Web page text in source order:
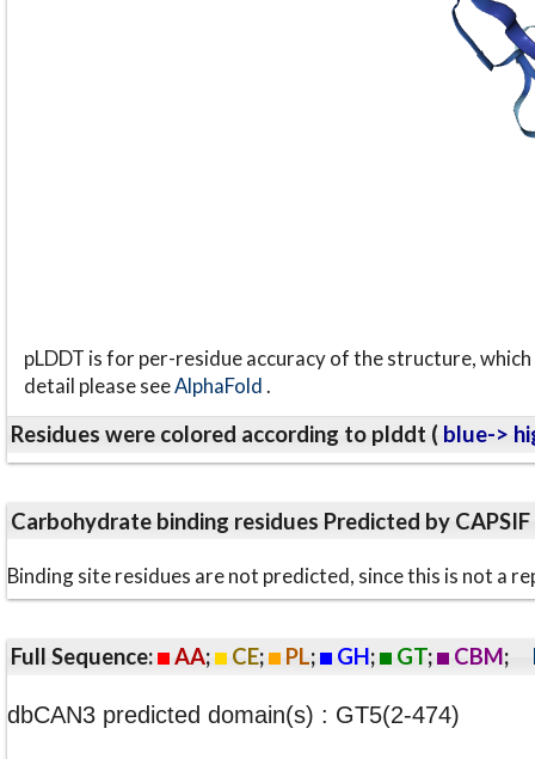
pLDDT is for per-residue accuracy of the structure,
detail please seeAlphaFold.
Residues were colored according to plddt ( blue->
Carbohydrate binding residues Predicted by CAPSIF
Binding site residues are not predicted, since this is not a
Full Sequence: AA; CE; PL; GH; GT; CBM;
dbCAN3 predicted domain(s) : GT5(2-474)